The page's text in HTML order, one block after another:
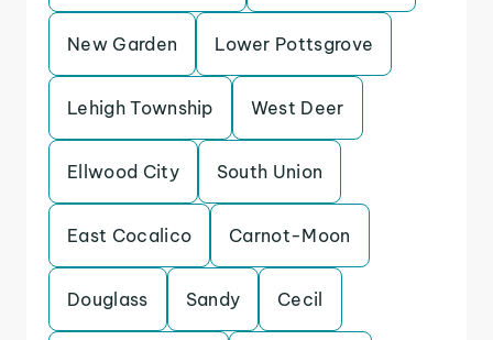
New Garden Lower Pottsgrove
Lehigh Township West Deer
Ellwood City South Union
East Cocalico Carnot-Moon
Douglass Sandy Cecil